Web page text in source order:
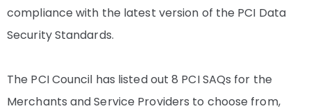
compliance with the latest version of the PCI Data
Security Standards.
The PCI Council has listed out 8 PCI SAQs for the
Merchants and Service Providers to choose from,